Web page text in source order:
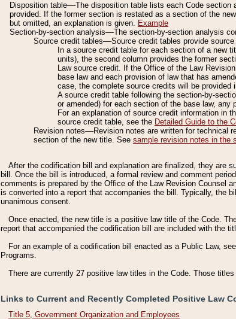
Disposition table––The disposition table lists each Code
provided. If the former section is restated as a section of the
but omitted, an explanation is given. Example
Section-by-section analysis––The section-by-section analysis
Source credit tables––Source credit tables provide
In a source credit table for each section of a new
units), the second column provides the former
Law source credit. If the Office of the Law
base law and each provision of law that has
case, the complete source credits will be
A source credit table following the section-by-
or amended) for each section of the base law,
For an explanation of source credit information in
source credit table, see the Detailed Guide to the
Revision notes––Revision notes are written for technical
section of the new title. See sample revision notes in the
After the codification bill and explanation are finalized, they are
bill. Once the bill is introduced, a formal review and comment
comments is prepared by the Office of the Law Revision Counsel
is converted into a report that accompanies the bill. Typically, the
unanimous consent.
Once enacted, the new title is a positive law title of the Code.
report that accompanied the codification bill are included with the
For an example of a codification bill enacted as a Public Law,
Programs.
There are currently 27 positive law titles in the Code. Those
Links to Current and Recently Completed Positive Law
Title 5, Government Organization and Employees